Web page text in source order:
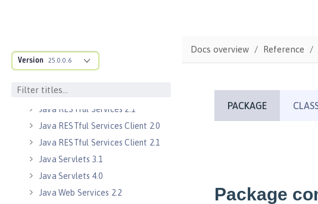
Version 25.0.0.6
Java Naming and Directory
Java RESTful Services 2.0
Java RESTful Services 2.1
Java RESTful Services Client 2.0
Java RESTful Services Client 2.1
Java Servlets 3.1
Java Servlets 4.0
Java Web Services 2.2
Docs overview Reference